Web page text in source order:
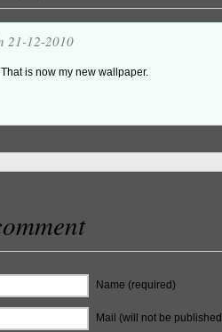
21-12-2010
That is now my new wallpaper.
Name (required)
Mail (will not be